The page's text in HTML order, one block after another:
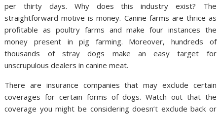
per thirty days. Why does this industry exist? The
straightforward motive is money. Canine farms are thrice as
profitable as poultry farms and make four instances the
money present in pig farming. Moreover, hundreds of
thousands of stray dogs make an easy target for
unscrupulous dealers in canine meat.
There are insurance companies that may exclude certain
coverages for certain forms of dogs. Watch out that the
coverage you might be considering doesn’t exclude back or